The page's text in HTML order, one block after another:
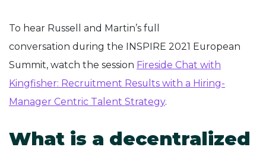
To hear Russell and Martin’s full
conversation during the INSPIRE 2021 European
Summit, watch the session Fireside Chat with
Kingfisher: Recruitment Results with a Hiring-
Manager Centric Talent Strategy.
What is a decentralized